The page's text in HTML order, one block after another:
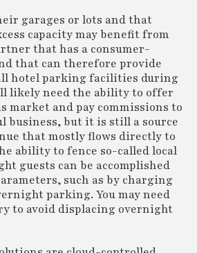
garages or lots and that
capacity may benefit from
that has a consumer-
that can therefore provide
hotel parking facilities during
likely need the ability to offer
market and pay commissions to
business, but it is still a source
that mostly flows directly to
ability to fence so-called local
guests can be accomplished
such as by charging
parking. You may need
to avoid displacing overnight